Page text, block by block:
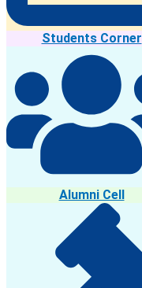
Students Corner
Alumni Cell